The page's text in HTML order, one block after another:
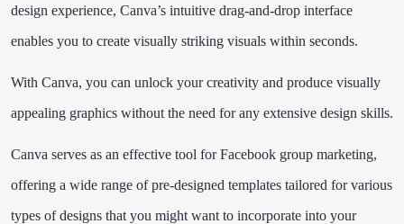
design experience, Canva’s intuitive drag-and-drop interface
enables you to create visually striking visuals within seconds.
With Canva, you can unlock your creativity and produce visually
appealing graphics without the need for any extensive design skills.
Canva serves as an effective tool for Facebook group marketing,
offering a wide range of pre-designed templates tailored for various
types of designs that you might want to incorporate into your